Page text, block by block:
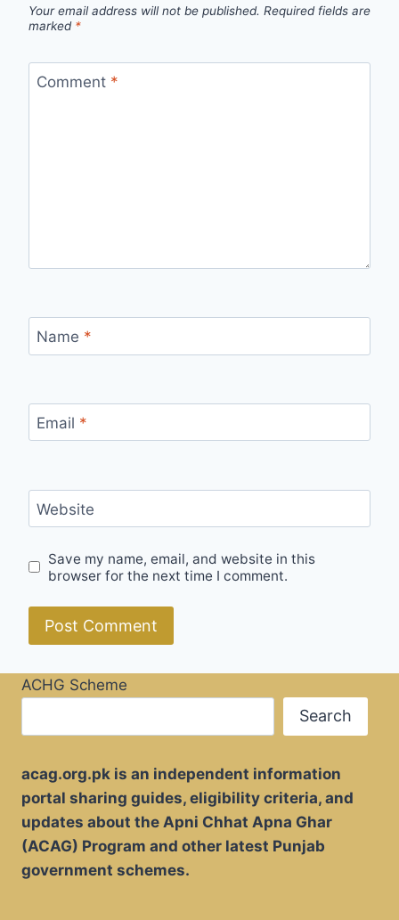
Your email address will not be published. Required fields are
marked *
Comment *
Name *
Email *
Website
Save my name, email, and website in this
browser for the next time I comment.
ACHG Scheme
Search
acag.org.pk is an independent information
portal sharing guides, eligibility criteria, and
updates about the Apni Chhat Apna Ghar
(ACAG) Program and other latest Punjab
government schemes.